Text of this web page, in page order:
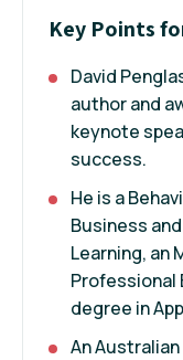
Key Points
David
author and
keynote
success.
He is a
Business
Learning, an
Professional
degree in
An